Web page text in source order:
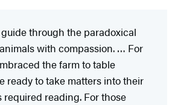
through the paradoxical
with compassion. … For
the farm to table
ready to take matters into their
reading. For those